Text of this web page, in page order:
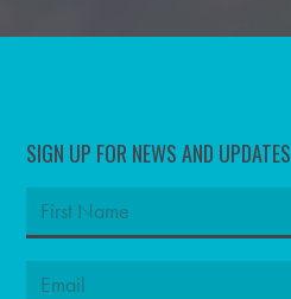
SIGN UP FOR NEWS AND UPDATES